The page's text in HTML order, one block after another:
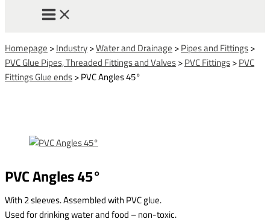
Homepage >Industry>Water and Drainage >Pipes and Fittings>
PVC Glue Pipes, Threaded Fittings and Valves>PVC Fittings>PVC
Fittings Glue ends>PVC Angles 45°
PVC Angles 45°
With 2 sleeves. Assembled with PVC glue.
Used for drinking water and food – non-toxic.